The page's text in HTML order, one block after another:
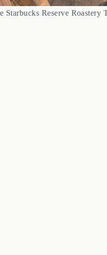
Starbucks Reserve